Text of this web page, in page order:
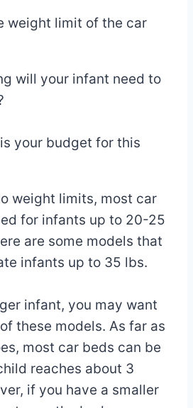
weight limit of the car
will your infant need to
your budget for this
weight limits, most car
for infants up to 20-25
are some models that
infants up to 35 lbs.
infant, you may want
these models. As far as
most car beds can be
reaches about 3
if you have a smaller